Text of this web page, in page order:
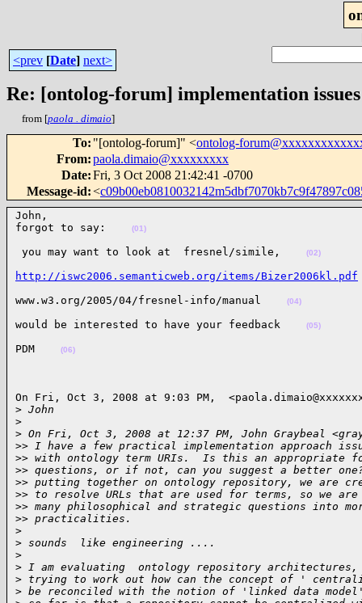
<prev [Date] next>
Re: [ontolog-forum] implementation
from [paola . dimaio]
To: "[ontolog-forum]" <ontolog-
From:paola.dimaio@xxxxxxxxx
Date:Fri, 3 Oct 2008 21:42:41 -0700
Message-id:<
John,
forgot to say:
(01)
you may want to look at  fresnel/simile, (02)
http://iswc2006.semanticweb.org/items/Bizer2006kl.pdf
www.w3.org/2005/04/fresnel-info/manual
(04)
would be interested to have your feedback (05)
PDM (06)
On Fri, Oct 3, 2008 at 9:03 PM,
> John
>
> On Fri, Oct 3, 2008 at 12:37 PM, John Graybeal
>> I have a few practical implementation approach
>> with ontology term URIs.  Is this an appropriate
>> questions, or if not, can you suggest a better
>> putting together on ontology repository, we are
>> to resolve URLs that are used for terms, so we
>> many philosophical and strategic questions into
>> practicalities.
>
> sounds  like engineering ....
>
> I am evaluating  ontology repository
> trying to work out how can the concept of '
> be reconciled with the notion of 'linked data